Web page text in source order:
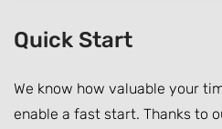
Quick Start
We know how valuable your
enable a fast start. Thanks to